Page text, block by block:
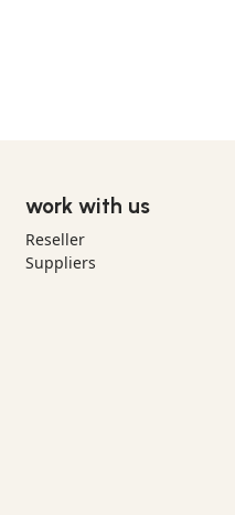
work with us
Reseller
Suppliers